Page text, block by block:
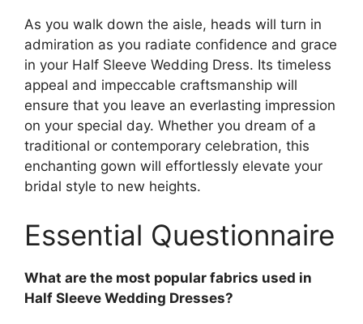
As you walk down the aisle, heads will turn in
admiration as you radiate confidence and grace
in your Half Sleeve Wedding Dress. Its timeless
appeal and impeccable craftsmanship will
ensure that you leave an everlasting impression
on your special day. Whether you dream of a
traditional or contemporary celebration, this
enchanting gown will effortlessly elevate your
bridal style to new heights.
Essential Questionnaire
What are the most popular fabrics used in
Half Sleeve Wedding Dresses?